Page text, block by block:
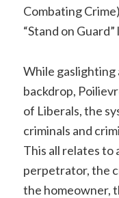
Combating
“Stand on Guard”
While gaslighting
backdrop,
of Liberals, the
criminals and
This all relates to
perpetrator, the
the homeowner,